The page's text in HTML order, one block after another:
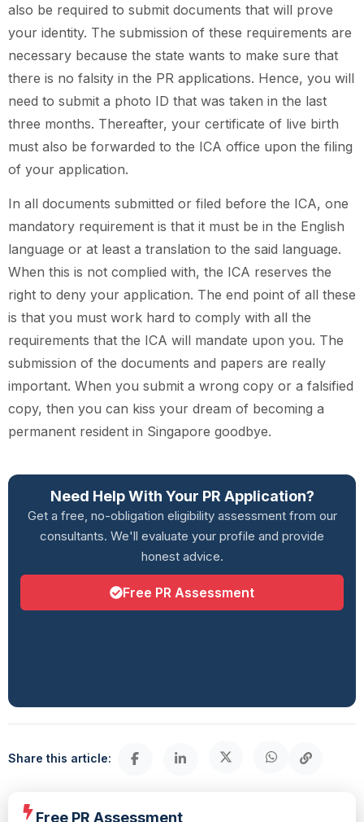
also be required to submit documents that will prove
your identity. The submission of these requirements are
necessary because the state wants to make sure that
there is no falsity in the PR applications. Hence, you will
need to submit a photo ID that was taken in the last
three months. Thereafter, your certificate of live birth
must also be forwarded to the ICA office upon the filing
of your application.
In all documents submitted or filed before the ICA, one
mandatory requirement is that it must be in the English
language or at least a translation to the said language.
When this is not complied with, the ICA reserves the
right to deny your application. The end point of all these
is that you must work hard to comply with all the
requirements that the ICA will mandate upon you. The
submission of the documents and papers are really
important. When you submit a wrong copy or a falsified
copy, then you can kiss your dream of becoming a
permanent resident in Singapore goodbye.
Need Help With Your PR Application?
Get a free, no-obligation eligibility assessment from our
consultants. We'll evaluate your profile and provide
honest advice.
Free PR Assessment
Share this article:
Free PR Assessment